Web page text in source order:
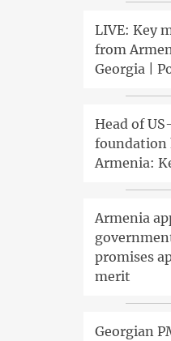
LIVE: Key
from
Georgia |
Head of
foundation
Armenia:
Armenia
promises
merit
Georgian